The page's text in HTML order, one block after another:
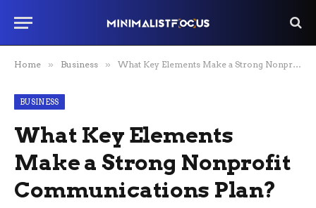
Home » Business » What Key Elements Make a Strong Nonprofit Communications Plan?
BUSINESS
What Key Elements
Make a Strong Nonprofit
Communications Plan?